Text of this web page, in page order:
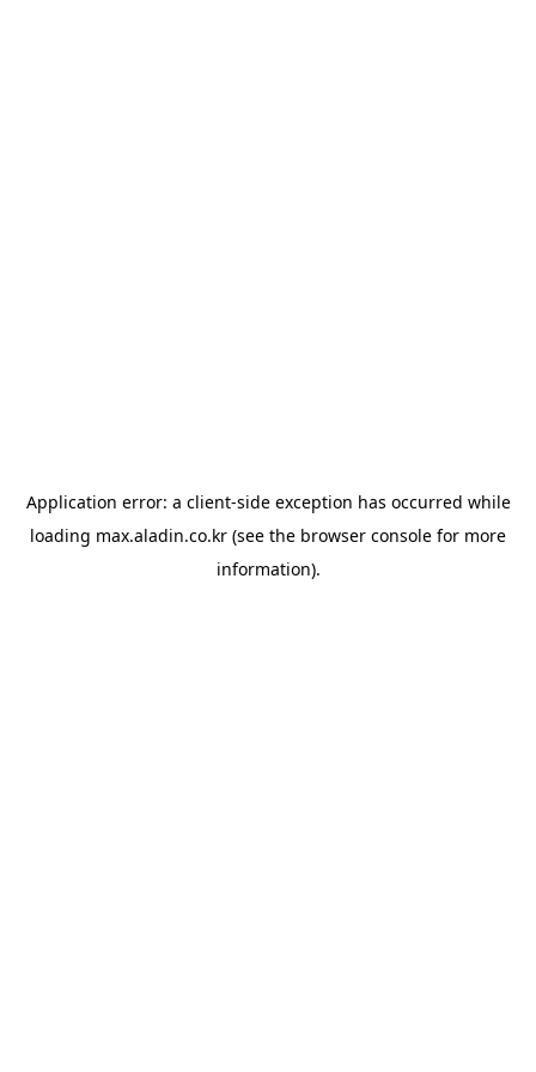
Application error: a client-side exception has occurred while
loading max.aladin.co.kr (see the browser console for more
information).